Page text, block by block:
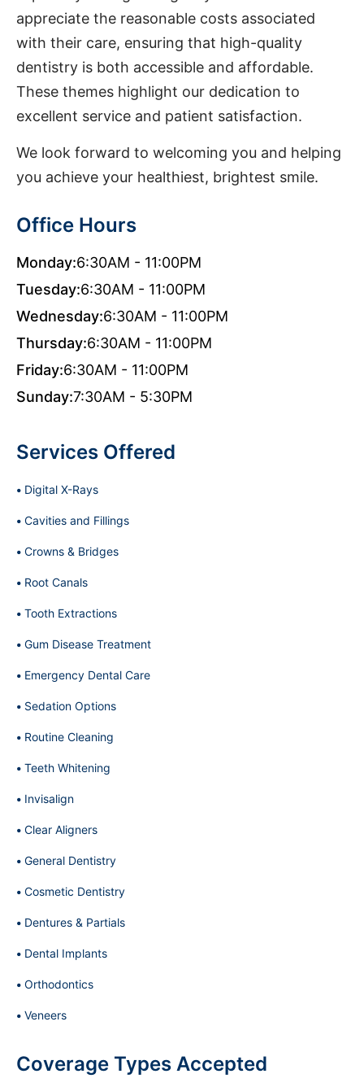
appreciate the reasonable costs associated
with their care, ensuring that high-quality
dentistry is both accessible and affordable.
These themes highlight our dedication to
excellent service and patient satisfaction.
We look forward to welcoming you and helping
you achieve your healthiest, brightest smile.
Office Hours
Monday:6:30AM - 11:00PM
Tuesday:6:30AM - 11:00PM
Wednesday:6:30AM - 11:00PM
Thursday:6:30AM - 11:00PM
Friday:6:30AM - 11:00PM
Sunday:7:30AM - 5:30PM
Services Offered
Digital X-Rays
Cavities and Fillings
Crowns & Bridges
Root Canals
Tooth Extractions
Gum Disease Treatment
Emergency Dental Care
Sedation Options
Routine Cleaning
Teeth Whitening
Invisalign
Clear Aligners
General Dentistry
Cosmetic Dentistry
Dentures & Partials
Dental Implants
Orthodontics
Veneers
Coverage Types Accepted